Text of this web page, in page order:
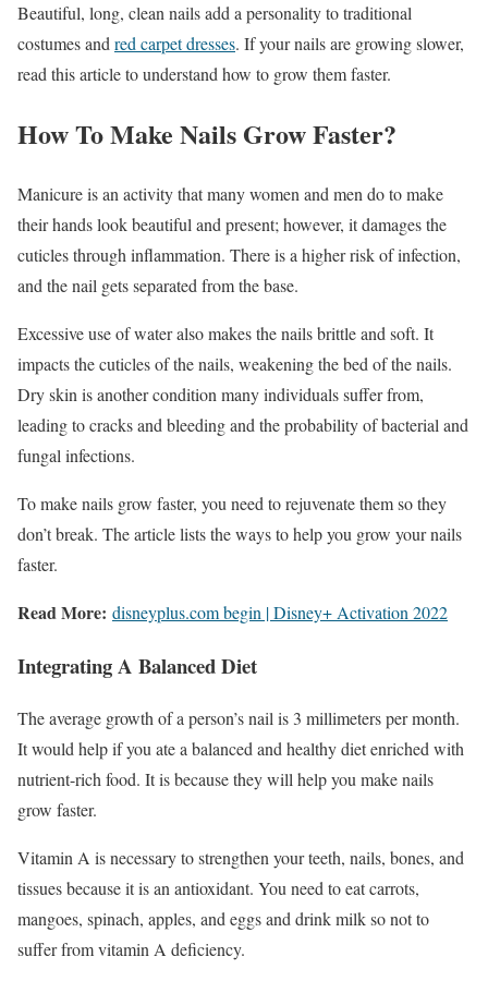
Beautiful, long, clean nails add a personality to traditional
costumes and red carpet dresses. If your nails are growing slower,
read this article to understand how to grow them faster.
How To Make Nails Grow Faster?
Manicure is an activity that many women and men do to make
their hands look beautiful and present; however, it damages the
cuticles through inflammation. There is a higher risk of infection,
and the nail gets separated from the base.
Excessive use of water also makes the nails brittle and soft. It
impacts the cuticles of the nails, weakening the bed of the nails.
Dry skin is another condition many individuals suffer from,
leading to cracks and bleeding and the probability of bacterial and
fungal infections.
To make nails grow faster, you need to rejuvenate them so they
don’t break. The article lists the ways to help you grow your nails
faster.
Read More: disneyplus.com begin | Disney+ Activation 2022
Integrating A Balanced Diet
The average growth of a person’s nail is 3 millimeters per month.
It would help if you ate a balanced and healthy diet enriched with
nutrient-rich food. It is because they will help you make nails
grow faster.
Vitamin A is necessary to strengthen your teeth, nails, bones, and
tissues because it is an antioxidant. You need to eat carrots,
mangoes, spinach, apples, and eggs and drink milk so not to
suffer from vitamin A deficiency.